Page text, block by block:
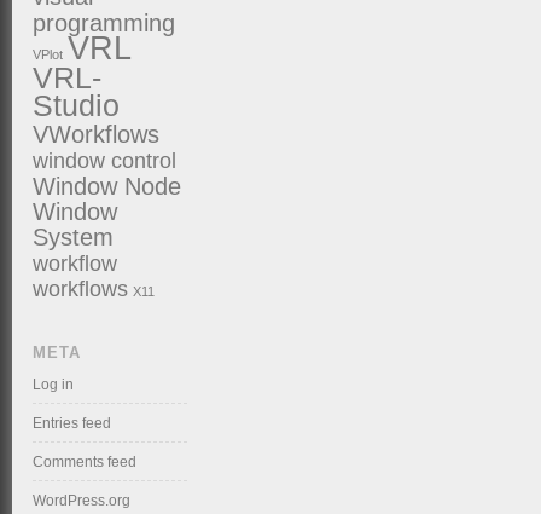
programming
VPlot VRL
VRL-
Studio
VWorkflows
window control
Window Node
Window
System
workflow
workflows X11
META
Log in
Entries feed
Comments feed
WordPress.org